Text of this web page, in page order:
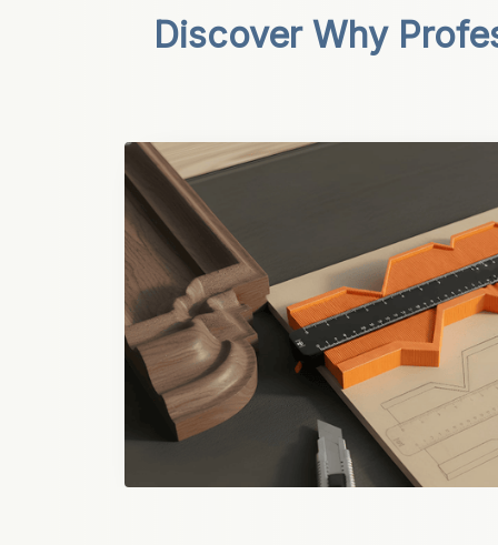
Discover Why